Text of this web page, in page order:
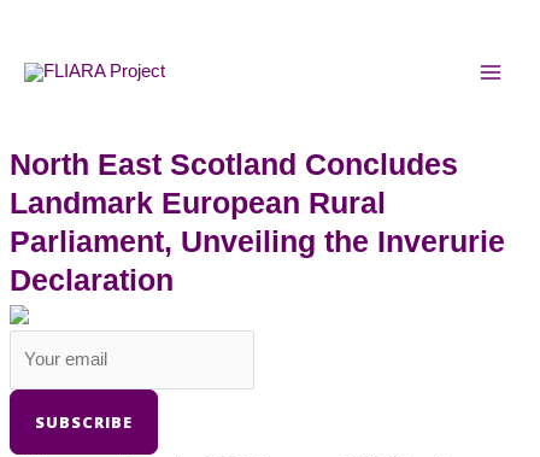
content
North East Scotland Concludes
Landmark European Rural
Parliament, Unveiling the Inverurie
Declaration